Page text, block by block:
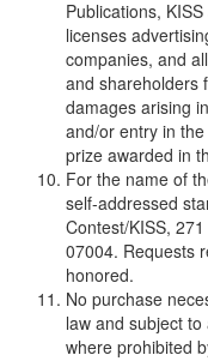
Publications,
licenses
companies, and
and shareholders
damages arising
and/or entry in
prize awarded in
For the name of
self-addressed
Contest/KISS,
07004. Requests
honored.
No purchase
law and subject
where prohibited